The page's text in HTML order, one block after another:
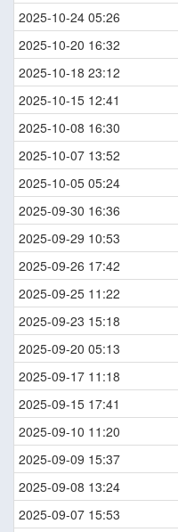
2025-10-24 05:26
2025-10-20 16:32
2025-10-18 23:12
2025-10-15 12:41
2025-10-08 16:30
2025-10-07 13:52
2025-10-05 05:24
2025-09-30 16:36
2025-09-29 10:53
2025-09-26 17:42
2025-09-25 11:22
2025-09-23 15:18
2025-09-20 05:13
2025-09-17 11:18
2025-09-15 17:41
2025-09-10 11:20
2025-09-09 15:37
2025-09-08 13:24
2025-09-07 15:53